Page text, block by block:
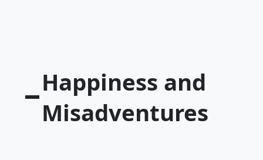
Happiness and
Misadventures